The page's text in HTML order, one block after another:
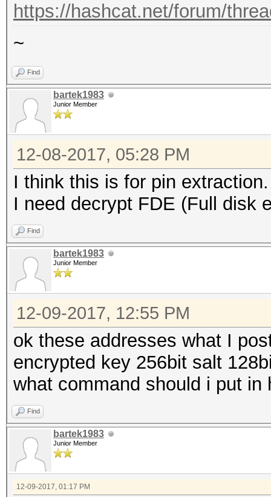
https://hashcat.net/forum/
~
Find
bartek1983
Junior Member
12-08-2017, 05:28 PM
I think this is for pin extraction.
I need decrypt FDE (Full disk
Find
bartek1983
Junior Member
12-09-2017, 12:55 PM
ok these addresses what I
encrypted key 256bit salt
what command should i put in
Find
bartek1983
Junior Member
12-09-2017, 01:17 PM